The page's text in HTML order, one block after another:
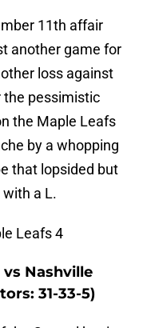
11th affair
another game for
loss against
the pessimistic
the Maple Leafs
by a whopping
that lopsided but
a L.
Leafs 4
vs Nashville
31-33-5)